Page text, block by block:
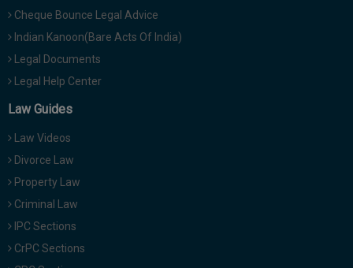
Cheque Bounce Legal Advice
Indian Kanoon(Bare Acts Of India)
Legal Documents
Legal Help Center
Law Guides
Law Videos
Divorce Law
Property Law
Criminal Law
IPC Sections
CrPC Sections